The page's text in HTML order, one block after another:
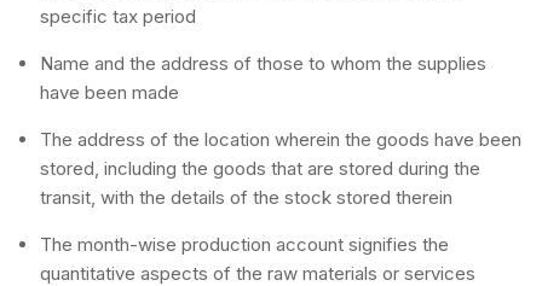
specific tax period
Name and the address of those to whom the supplies
have been made
The address of the location wherein the goods have been
stored, including the goods that are stored during the
transit, with the details of the stock stored therein
The month-wise production account signifies the
quantitative aspects of the raw materials or services